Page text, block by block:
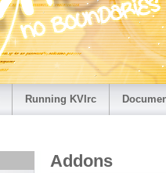
Running KVIrc
Addons